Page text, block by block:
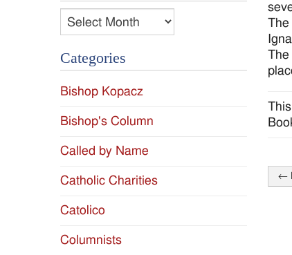
The
The
←
Archives
Categories
Bishop Kopacz
Bishop's Column
Called by Name
Catholic Charities
Catolico
Columnists